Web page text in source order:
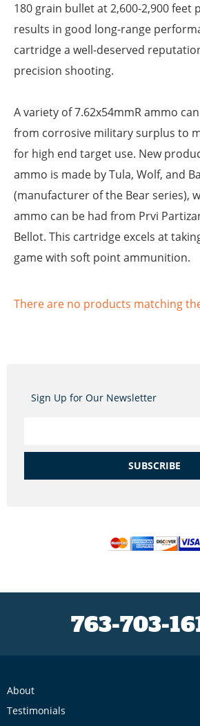
180 grain bullet at 2,600-2,900 feet
results in good long-range
cartridge a well-deserved
precision shooting.
A variety of 7.62x54mmR ammo
from corrosive military surplus to
for high end target use. New
ammo is made by Tula, Wolf, and
(manufacturer of the Bear series),
ammo can be had from Prvi
Bellot. This cartridge excels at
game with soft point ammunition.
There are no products matching
Sign Up for Our Newsletter
SUBSCRIBE
763-703-
About
Testimonials